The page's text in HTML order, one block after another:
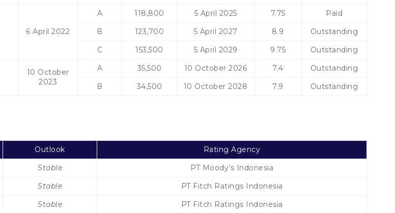
6 April 2022
A 118,800 5 April 2025 7.75
Paid
B
123,700 5 April 2027 8.9
Outstanding
C
153,500 5 April 2029 9.75 Outstanding
10 October
2023
A 35,500 10 October 2026 7.4
Outstanding
B
34,500 10 October 2028 7.9 Outstanding
Outlook
Rating Agency
Stable
PT Moody’s Indonesia
Stable
PT Fitch Ratings Indonesia
Stable
PT Fitch Ratings Indonesia